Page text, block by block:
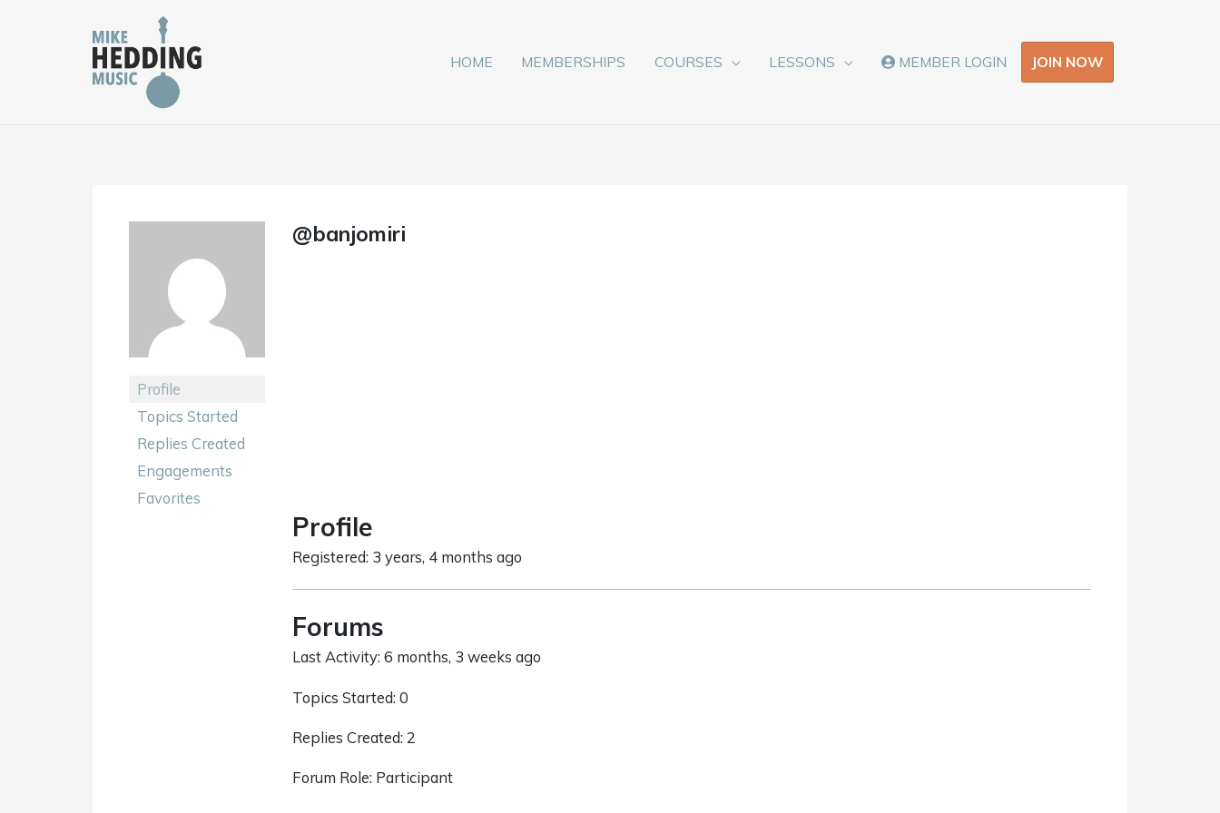
HOME MEMBERSHIPS COURSES LESSONS MEMBER LOGIN JOIN NOW
Profile
Topics Started
Replies Created
Engagements
Favorites
@banjomiri
Profile
Registered: 3 years, 4 months ago
Forums
Last Activity: 6 months, 3 weeks ago
Topics Started: 0
Replies Created: 2
Forum Role: Participant